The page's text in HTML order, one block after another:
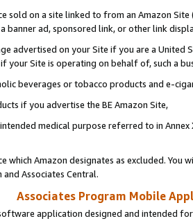
sold on a site linked to from an Amazon
banner ad, sponsored link, or other link
advertised on your Site if you are a
your Site is operating on behalf of, such a
beverages or tobacco products and e-
if you advertise the BE Amazon Site,
medical purpose referred to in
which Amazon designates as excluded. You
Associates Central.
Associates Program Mobile
application designed and intended